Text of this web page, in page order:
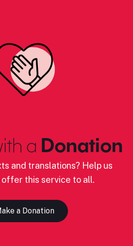
a Donation
and translations? Help us
this service to all.
a Donation